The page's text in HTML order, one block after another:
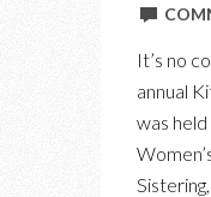
It’s no
annual
was